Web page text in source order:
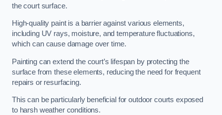
the court surface.
High-quality paint is a barrier against various elements,
including UV rays, moisture, and temperature fluctuations,
which can cause damage over time.
Painting can extend the court’s lifespan by protecting the
surface from these elements, reducing the need for frequent
repairs or resurfacing.
This can be particularly beneficial for outdoor courts exposed
to harsh weather conditions.